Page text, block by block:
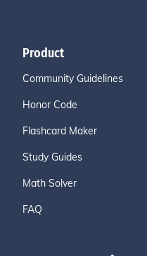
Product
Community Guidelines
Honor Code
Flashcard Maker
Study Guides
Math Solver
FAQ